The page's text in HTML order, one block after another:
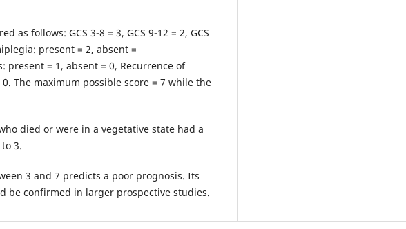
as follows: GCS 3-8 = 3, GCS 9-12 = 2, GCS
present = 2, absent =
present = 1, absent = 0, Recurrence of
The maximum possible score = 7 while the
died or were in a vegetative state had a
3.
3 and 7 predicts a poor prognosis. Its
be confirmed in larger prospective studies.